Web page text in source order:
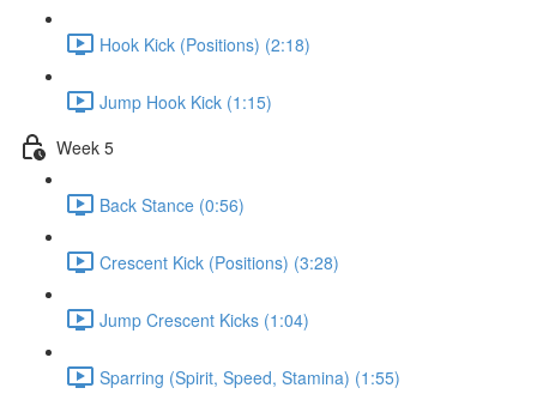
Hook Kick (Positions) (2:18)
Jump Hook Kick (1:15)
Week 5
Back Stance (0:56)
Crescent Kick (Positions) (3:28)
Jump Crescent Kicks (1:04)
Sparring (Spirit, Speed, Stamina) (1:55)